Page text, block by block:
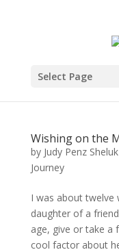
Select Page
Wishing on the
by Judy Penz Sheluk
Journey
I was about twelve
daughter of a
age, give or take a
cool factor about